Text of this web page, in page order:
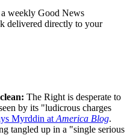
weekly Good News
delivered directly to your
The Right is desperate to
by its "ludicrous charges
Myrddin at America Blog.
tangled up in a "single serious